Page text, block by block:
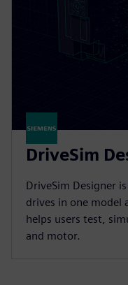
DriveSim
DriveSim Designer
drives in one model
helps users test,
and motor.